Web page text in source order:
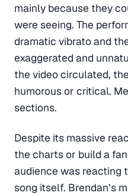
mainly because they
were seeing. The
dramatic vibrato and
exaggerated and
the video circulated,
humorous or critical.
sections.
Despite its massive
the charts or build a
audience was reacting
song itself. Brendan’s